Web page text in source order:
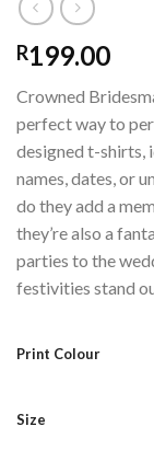
R199.00
Crowned
perfect way to
designed t-shirts,
names, dates, or
do they add a
they’re also a
parties to the
festivities stand
Print Colour
Size